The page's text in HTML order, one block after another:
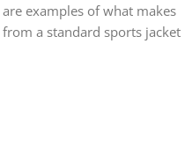
examples of what makes
a standard sports jacket